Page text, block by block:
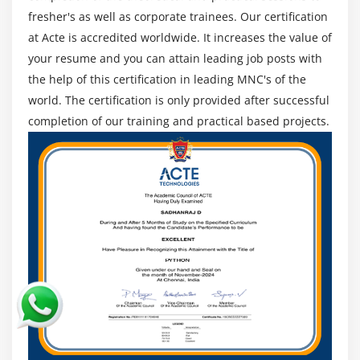
Visual Studio. Azure Sphere conjointly offers you the
feature to gather need-based client knowledge and
conjointly embrace IoT Hub Device Positioning service
which will facilitate the users in configuring and
registering their devices on the cloud with zero-touch
device provisioning.
Better Cloud Management:-
Supported the Azure
trends, performance management and wonderful
machine-controlled service as vital factors supported
that you'll opt for your cloud computing platform. Many
enterprises have touched their entire work to cloud-
based systems, and have achieved operational potency
however their value has conjointly augmented. With
Microsoft Azure, you get cost-efficient solutions, and
you simply have to be compelled to obtain the services
that you simply really use. This conjointly helps in
fresher's as well as corporate trainees. Our certification
at Acte is accredited worldwide. It increases the value of
your resume and you can attain leading job posts with
the help of this certification in leading MNC's of the
world. The certification is only provided after successful
completion of our training and practical based projects.